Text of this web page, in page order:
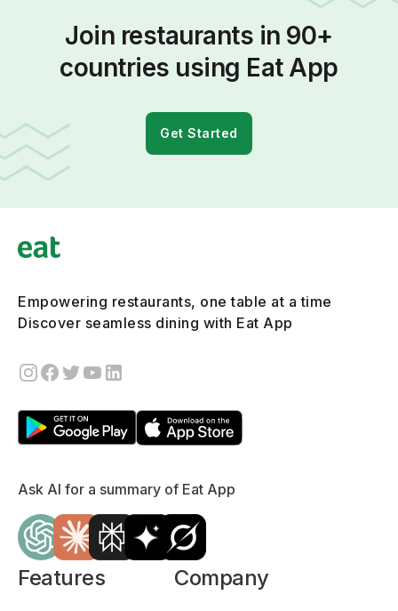
Join restaurants in 90+
countries using Eat App
Get Started
Empowering restaurants, one table at a time
Discover seamless dining with Eat App
Ask AI for a summary of Eat App
Features Company